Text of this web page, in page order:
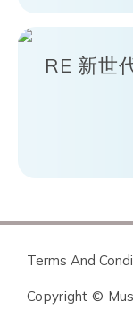
RE 新世
Terms And
Copyright ©